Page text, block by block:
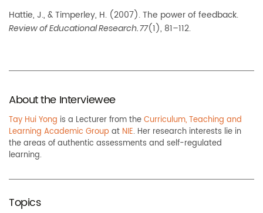
About the Interviewee
Tay Hui Yong is a Lecturer from theCurriculum, Teaching and
Learning Academic Groupat NIE. Her research interests lie in
the areas of authentic assessments and self-regulated
learning.
Topics
Hattie, J., & Timperley, H. (2007). The power of feedback.
Review of Educational Research. 77(1), 81–112.